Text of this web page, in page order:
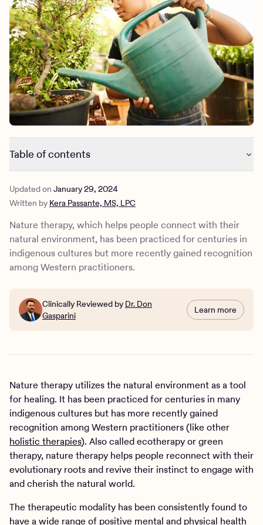
Kids
Mental health
Outreach
Clinical
Behavioral Health Operations
Engineering, Product, Data Science, and Design
All careers
News & Media
Make a referral
Learn more
Referral portal
Table of contents
Types of nature therapy
What can nature therapy help treat?
What is virtual nature therapy?
Nature therapy at Charlie Health
Updated on January 29, 2024
Written by Kera Passante, MS, LPC
Nature therapy, which helps people connect with their
natural environment, has been practiced for centuries in
indigenous cultures but more recently gained recognition
among Western practitioners.
Clinically Reviewed by Dr. Don
Gasparini
Learn more
Nature therapy utilizes the natural environment as a tool
for healing. It has been practiced for centuries in many
indigenous cultures but has more recently gained
recognition among Western practitioners (like other
holistic therapies). Also called ecotherapy or green
therapy, nature therapy helps people reconnect with their
evolutionary roots and revive their instinct to engage with
and cherish the natural world.
The therapeutic modality has been consistently found to
have a wide range of positive mental and physical health